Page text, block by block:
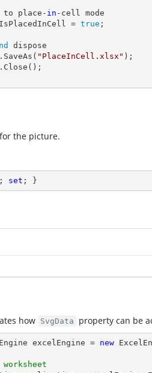
to place-
in -cell mode
IsPlacedInCell = true ;
dispose
"PlaceInCell.xlsx" );
the picture.
; set ; }
how SvgData property can be
excelEngine = new